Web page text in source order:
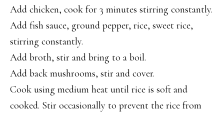
Add chicken, cook for 3 minutes stirring constantly.
Add fish sauce, ground pepper, rice, sweet rice,
stirring constantly.
Add broth, stir and bring to a boil.
Add back mushrooms, stir and cover.
Cook using medium heat until rice is soft and
cooked. Stir occasionally to prevent the rice from